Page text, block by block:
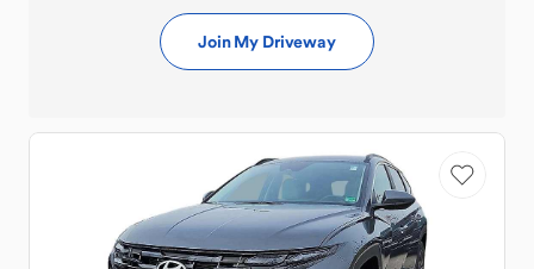
Join My Driveway